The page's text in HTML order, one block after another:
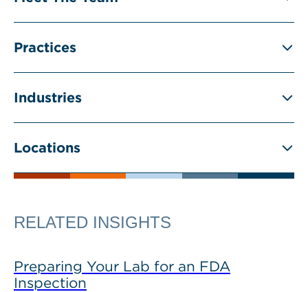
Practices
Industries
Locations
RELATED INSIGHTS
Preparing Your Lab for an FDA
Inspection